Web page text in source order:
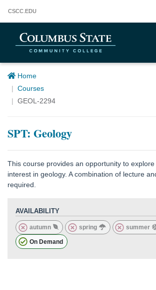
Columbus State Community College
CSCC .EDU
Home
Courses
GEOL-2294
SPT: Geology
This course provides an opportunity to
interest in geology. A combination of lecture
required.
AVAILABILITY
autumn spring summer
On Demand